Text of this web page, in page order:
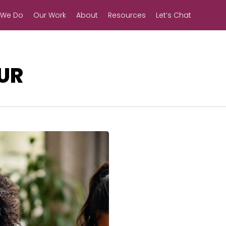
Do Our Work About Resources Let’s Chat